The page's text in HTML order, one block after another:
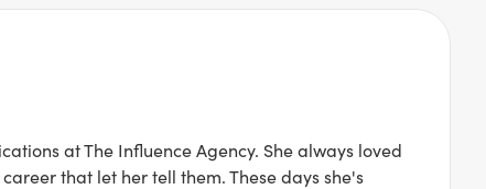
at The Influence Agency. She always loved
that let her tell them. These days she's